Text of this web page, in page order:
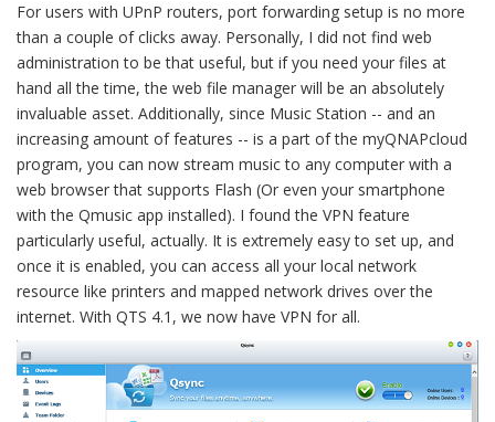
For users with UPnP routers, port forwarding setup is no more
than a couple of clicks away. Personally, I did not find web
administration to be that useful, but if you need your files at
hand all the time, the web file manager will be an absolutely
invaluable asset. Additionally, since Music Station -- and an
increasing amount of features -- is a part of the myQNAPcloud
program, you can now stream music to any computer with a
web browser that supports Flash (Or even your smartphone
with the Qmusic app installed). I found the VPN feature
particularly useful, actually. It is extremely easy to set up, and
once it is enabled, you can access all your local network
resource like printers and mapped network drives over the
internet. With QTS 4.1, we now have VPN for all.